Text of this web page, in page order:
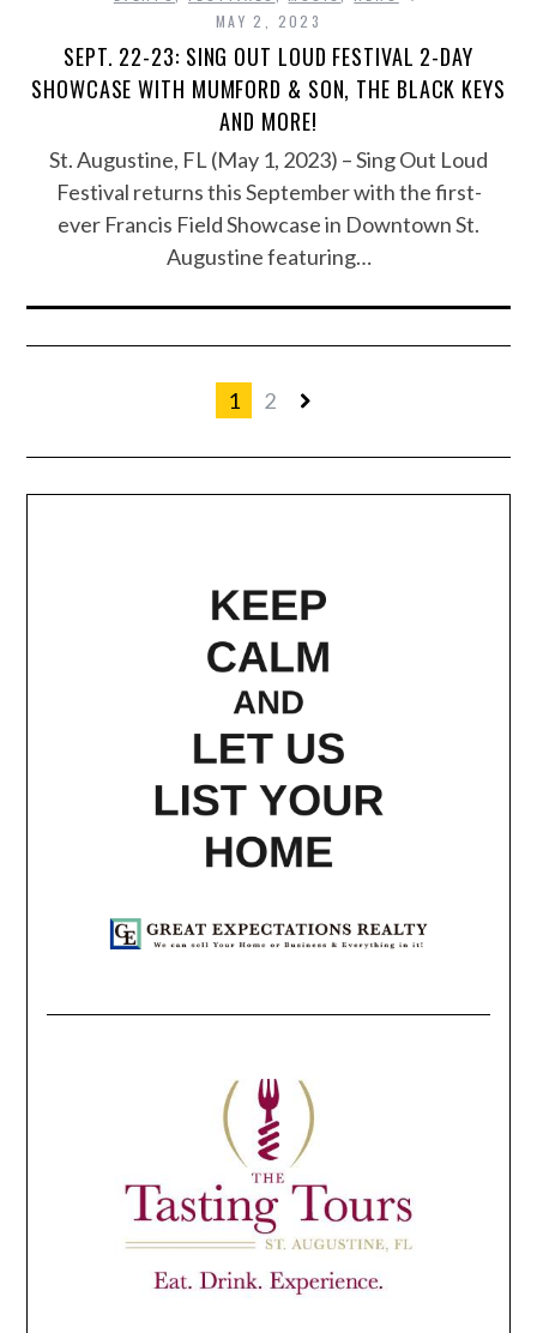
MAY 2, 2023
SEPT. 22-23: SING OUT LOUD FESTIVAL 2-DAY
SHOWCASE WITH MUMFORD & SON, THE BLACK KEYS
AND MORE!
St. Augustine, FL (May 1, 2023) – Sing Out Loud
Festival returns this September with the first-
ever Francis Field Showcase in Downtown St.
Augustine featuring…
1 2